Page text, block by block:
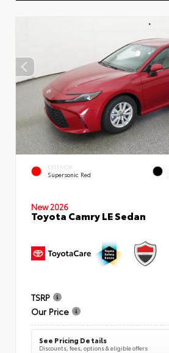
EXTERIOR
Supersonic Red
New 2026
Toyota Camry LE Sedan
TSRP
Our Price
See Pricing Details
Discounts, fees, options & eligible offers